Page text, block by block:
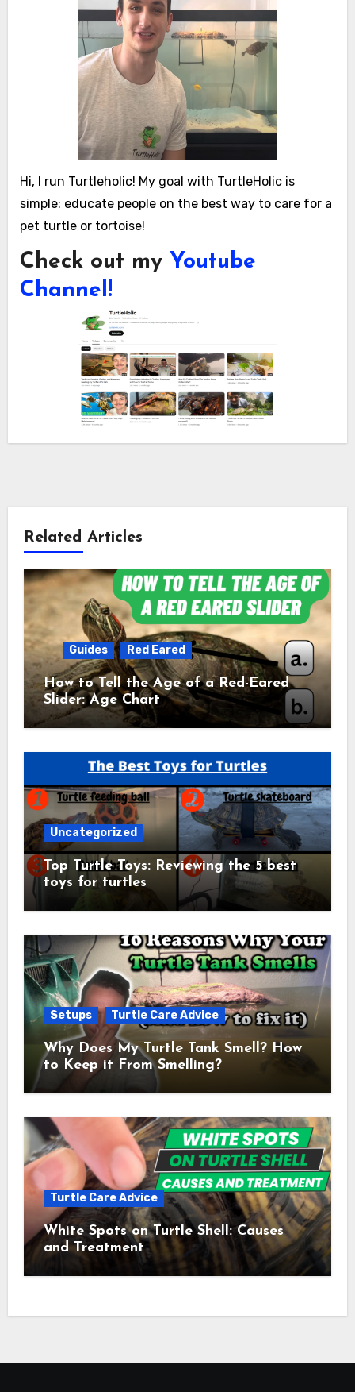
Hi, I run Turtleholic! My goal with TurtleHolic is
simple: educate people on the best way to care for a
pet turtle or tortoise!
Check out my Youtube
Channel!
Related Articles
Guides Red Eared
How to Tell the Age of a Red-Eared
Slider: Age Chart
Uncategorized
Top Turtle Toys: Reviewing the 5 best
toys for turtles
Setups Turtle Care Advice
Why Does My Turtle Tank Smell? How
to Keep it From Smelling?
Turtle Care Advice
White Spots on Turtle Shell: Causes
and Treatment